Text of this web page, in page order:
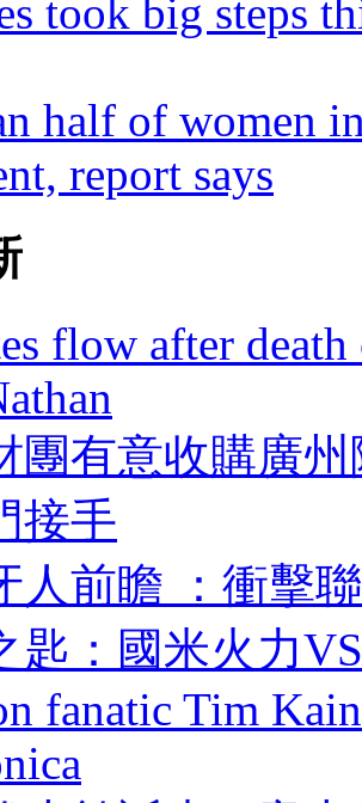
took big steps
half of women
report says
flow after
團有意收購廣州
接手
前瞻 ：衝
匙 ：國米火
fanatic Tim